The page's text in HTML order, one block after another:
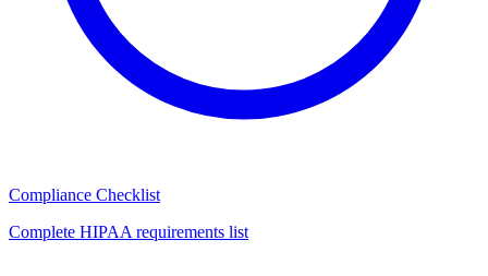
Compliance Checklist
Complete HIPAA requirements list